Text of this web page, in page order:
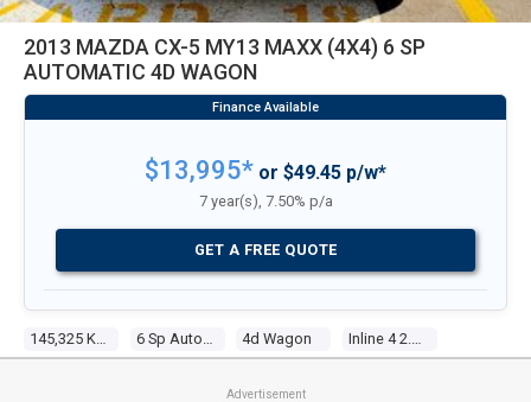
2013 MAZDA CX-5 MY13 MAXX (4X4) 6 SP
AUTOMATIC 4D WAGON
4d Wagon
$13,995* or $49.45 p/w*
7 year(s), 7.50% p/a
GET A FREE QUOTE
Advertisement